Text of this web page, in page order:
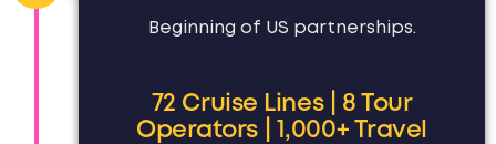
Beginning of US partnerships.
72 Cruise Lines | 8 Tour
Operators | 1,000+ Travel